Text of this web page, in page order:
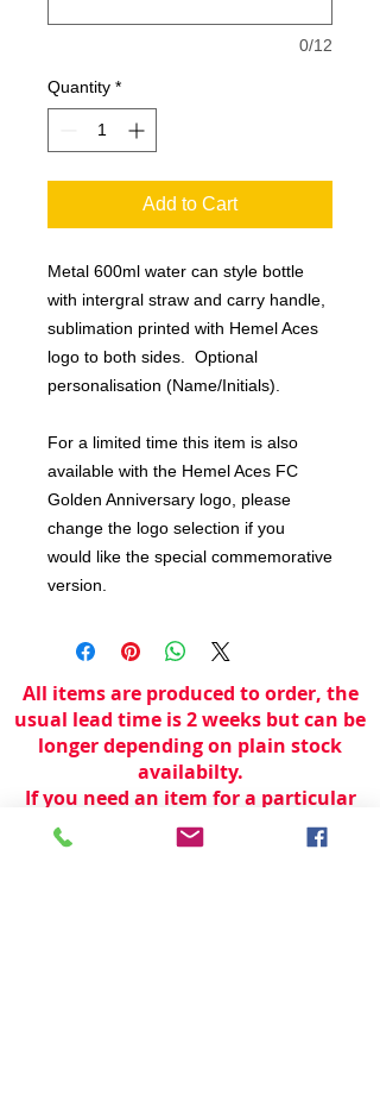
0/12
Quantity *
Add to Cart
Metal 600ml water can style bottle
with intergral straw and carry handle,
sublimation printed with Hemel Aces
logo to both sides. Optional
personalisation (Name/Initials).
For a limited time this item is also
available with the Hemel Aces FC
Golden Anniversary logo, please
change the logo selection if you
would like the special commemorative
version.
All items are produced to order, the
usual lead time is 2 weeks but can be
longer depending on plain stock
availabilty.
If you need an item for a particular
date please call 01442 250262 for
current information.